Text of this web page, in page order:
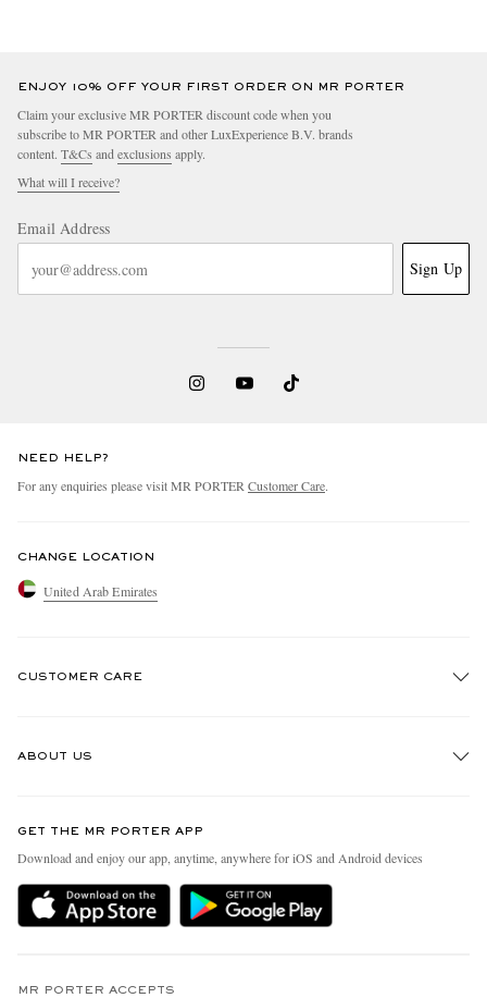
ENJOY 10% OFF YOUR FIRST ORDER ON MR PORTER
Claim your exclusive MR PORTER discount code when you
subscribe to MR PORTER and other LuxExperience B.V. brands
content. T&Cs and exclusions apply.
What will I receive?
Email Address
Sign Up
NEED HELP?
For any enquiries please visit MR PORTER Customer Care.
CHANGE LOCATION
United Arab Emirates
CUSTOMER CARE
Delivery
Holiday Orders
Privacy Policy
ABOUT US
People & Planet
Sustainability Strategy
MR PORTER Health In Mind
GET THE MR PORTER APP
Download and enjoy our app, anytime, anywhere for iOS and Android devices
MR PORTER ACCEPTS